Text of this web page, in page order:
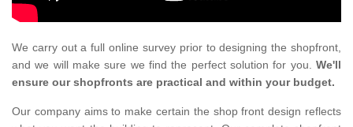
We carry out a full online survey prior to designing the shopfront,
and we will make sure we find the perfect solution for you. We'll
ensure our shopfronts are practical and within your budget.
Our company aims to make certain the shop front design reflects